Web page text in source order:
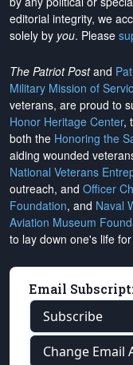
editorial integrity, we
solely by you. Please
The Patriot Postand
Military Mission of
veterans, are proud to
Honor Heritage Center,
both the Honoring the
aiding wounded
National Veterans
outreach, and Officer
Foundation, and Naval
Aviation Museum
to lay down one's life
Email
Subscribe
Change Email